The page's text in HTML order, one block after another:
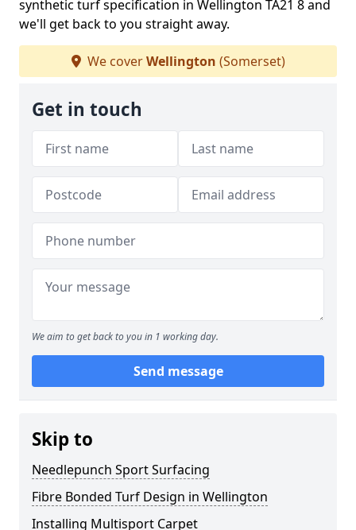
synthetic turf specification in Wellington TA21 8 and
we'll get back to you straight away.
We coverWellington (Somerset)
Get in touch
We aim to get back to you in 1 working day.
Send message
Skip to
Needlepunch Sport Surfacing
Fibre Bonded Turf Design in Wellington
Installing Multisport Carpet